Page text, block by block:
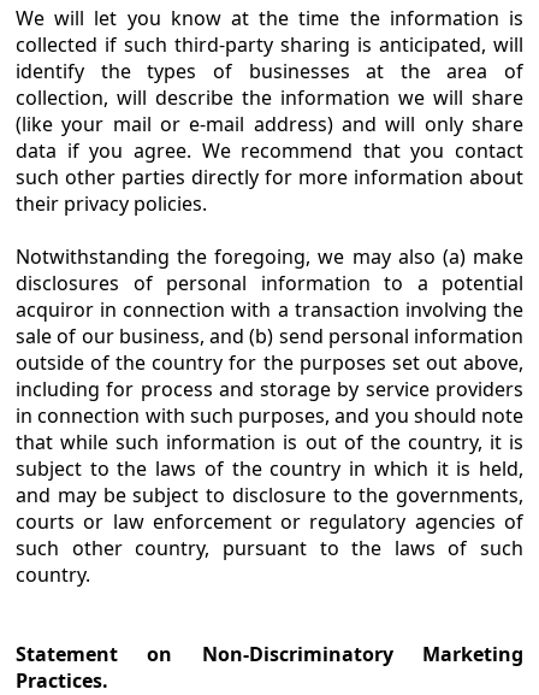
We will let you know at the time the information is
collected if such third-party sharing is anticipated, will
identify the types of businesses at the area of
collection, will describe the information we will share
(like your mail or e-mail address) and will only share
data if you agree. We recommend that you contact
such other parties directly for more information about
their privacy policies.
Notwithstanding the foregoing, we may also (a) make
disclosures of personal information to a potential
acquiror in connection with a transaction involving the
sale of our business, and (b) send personal information
outside of the country for the purposes set out above,
including for process and storage by service providers
in connection with such purposes, and you should note
that while such information is out of the country, it is
subject to the laws of the country in which it is held,
and may be subject to disclosure to the governments,
courts or law enforcement or regulatory agencies of
such other country, pursuant to the laws of such
country.
Statement on Non-Discriminatory Marketing
Practices.